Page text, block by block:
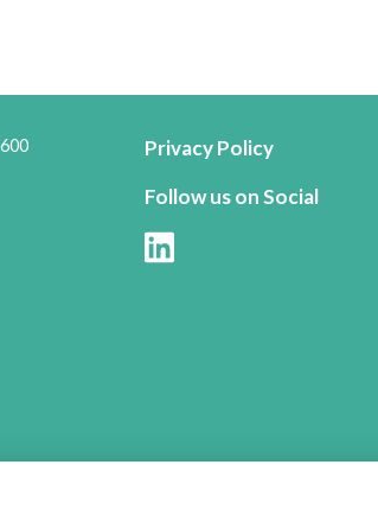
Privacy Policy
Follow us on Social